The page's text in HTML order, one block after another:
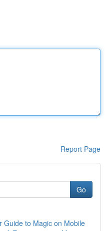
Report Page
Go
Guide to Magic on Mobile